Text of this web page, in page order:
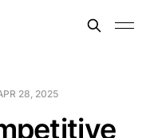
28, 2025